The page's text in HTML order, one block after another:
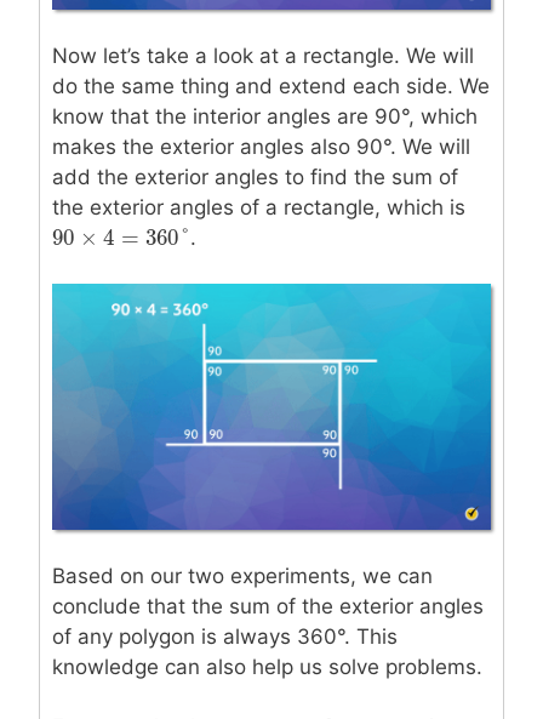
Now let’s take a look at a rectangle. We will
do the same thing and extend each side. We
know that the interior angles are 90°, which
makes the exterior angles also 90°. We will
add the exterior angles to find the sum of
the exterior angles of a rectangle, which is
90 × 4 = 360
90 × 4=360° .
Based on our two experiments, we can
conclude that the sum of the exterior angles
of any polygon is always 360°. This
knowledge can also help us solve problems.